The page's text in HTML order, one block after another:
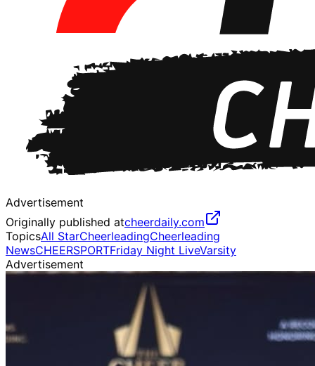
Advertisement
Originally published atcheerdaily.com
TopicsAll StarCheerleadingCheerleading
NewsCHEERSPORTFriday Night LiveVarsity
Advertisement